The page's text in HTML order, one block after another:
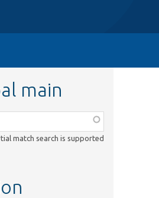
main
match search is supported